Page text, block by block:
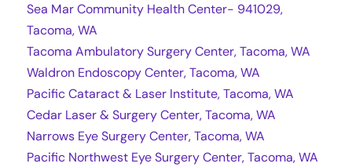
Sea Mar Community Health Center- 941029,
Tacoma, WA
Tacoma Ambulatory Surgery Center, Tacoma, WA
Waldron Endoscopy Center, Tacoma, WA
Pacific Cataract & Laser Institute, Tacoma, WA
Cedar Laser & Surgery Center, Tacoma, WA
Narrows Eye Surgery Center, Tacoma, WA
Pacific Northwest Eye Surgery Center, Tacoma, WA